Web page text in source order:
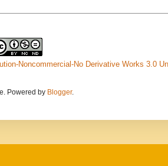
Noncommercial-No Derivative Works 3.0
Powered by Blogger.